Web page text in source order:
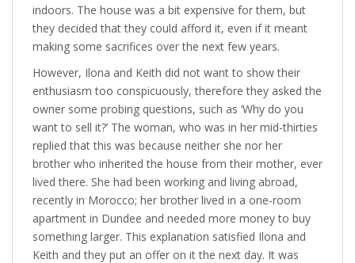
indoors. The house was a bit expensive for them, but
they decided that they could afford it, even if it meant
making some sacrifices over the next few years.
However, Ilona and Keith did not want to show their
enthusiasm too conspicuously, therefore they asked the
owner some probing questions, such as ‘Why do you
want to sell it?’ The woman, who was in her mid-thirties
replied that this was because neither she nor her
brother who inherited the house from their mother, ever
lived there. She had been working and living abroad,
recently in Morocco; her brother lived in a one-room
apartment in Dundee and needed more money to buy
something larger. This explanation satisfied Ilona and
Keith and they put an offer on it the next day. It was